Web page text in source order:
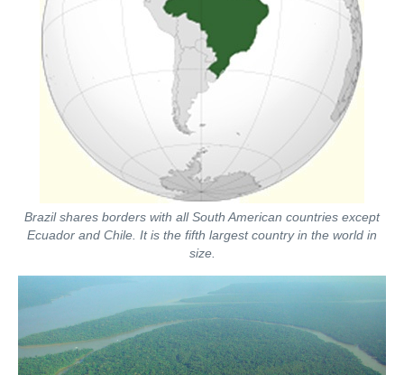
Brazil shares borders with all South American countries except
Ecuador and Chile. It is the fifth largest country in the world in
size.